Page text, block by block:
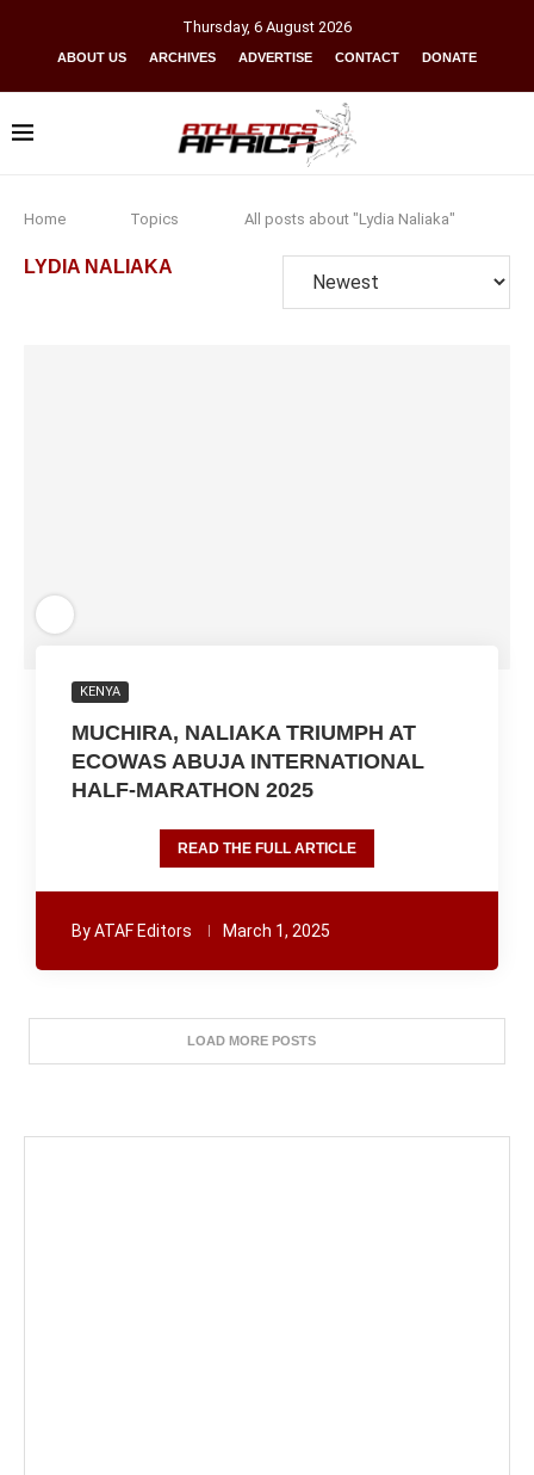
Thursday, 6 August 2026
ABOUT US ARCHIVES ADVERTISE CONTACT DONATE
Home Topics All posts about "Lydia Naliaka"
LYDIA NALIAKA
KENYA
MUCHIRA, NALIAKA TRIUMPH AT
ECOWAS ABUJA INTERNATIONAL
HALF-MARATHON 2025
READ THE FULL ARTICLE
ByATAF Editors March 1, 2025
LOAD MORE POSTS